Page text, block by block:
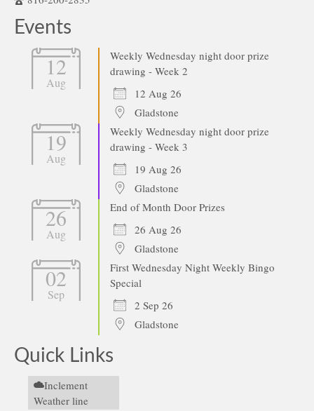
Events
12
Aug
Weekly Wednesday night door prize
drawing - Week 2
12 Aug 26
Gladstone
19
Aug
Weekly Wednesday night door prize
drawing - Week 3
19 Aug 26
Gladstone
26
Aug
End of Month Door Prizes
26 Aug 26
Gladstone
02
Sep
First Wednesday Night Weekly Bingo
Special
2 Sep 26
Gladstone
Quick Links
Inclement
Weather line